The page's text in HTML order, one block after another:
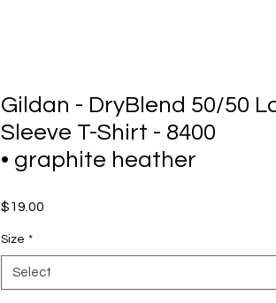
Gildan - DryBlend 50/50
Sleeve T-Shirt - 8400
• graphite heather
$19.00
Size *
Select